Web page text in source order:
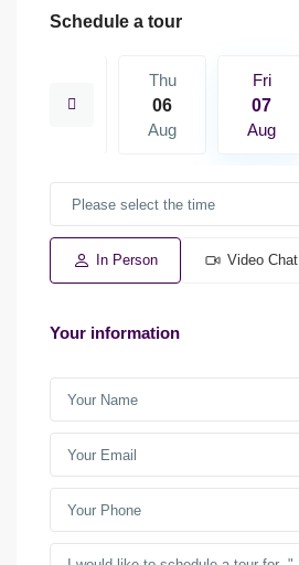
Schedule a tour
15
Thu
06
Aug
Fri
07
Aug
In Person Video Chat
Your information